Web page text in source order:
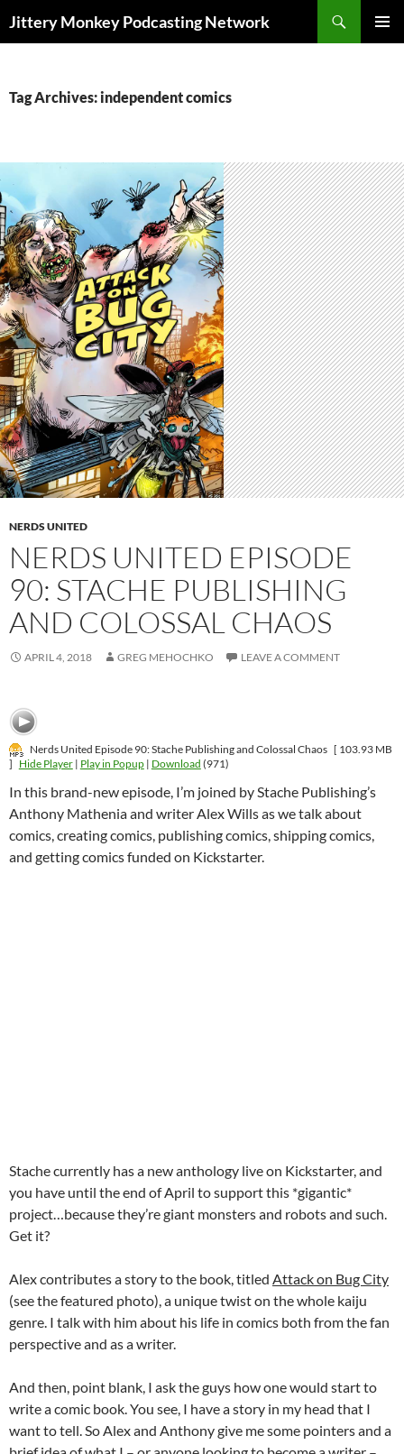
Jittery Monkey Podcasting Network
Tag Archives: independent comics
NERDS UNITED
NERDS UNITED EPISODE
90: STACHE PUBLISHING
AND COLOSSAL CHAOS
APRIL 4, 2018 GREG MEHOCHKO LEAVE A COMMENT
Nerds United Episode 90: Stache Publishing and Colossal Chaos [ 103.93 MB
] Hide Player| Play in Popup| Download (971)
In this brand-new episode, I’m joined by Stache Publishing’s
Anthony Mathenia and writer Alex Wills as we talk about
comics, creating comics, publishing comics, shipping comics,
and getting comics funded on Kickstarter.
Stache currently has a new anthology live on Kickstarter, and
you have until the end of April to support this *gigantic*
project…because they’re giant monsters and robots and such.
Get it?
Alex contributes a story to the book, titled Attack on Bug City
(see the featured photo), a unique twist on the whole kaiju
genre. I talk with him about his life in comics both from the fan
perspective and as a writer.
And then, point blank, I ask the guys how one would start to
write a comic book. You see, I have a story in my head that I
want to tell. So Alex and Anthony give me some pointers and a